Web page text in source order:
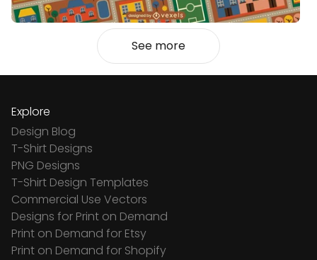
See more
Explore
Design Blog
T-Shirt Designs
PNG Designs
T-Shirt Design Templates
Commercial Use Vectors
Designs for Print on Demand
Print on Demand for Etsy
Print on Demand for Shopify